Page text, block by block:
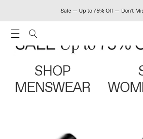
Sale — Up to 75% Off — Don't
SHOP
MENSWEAR